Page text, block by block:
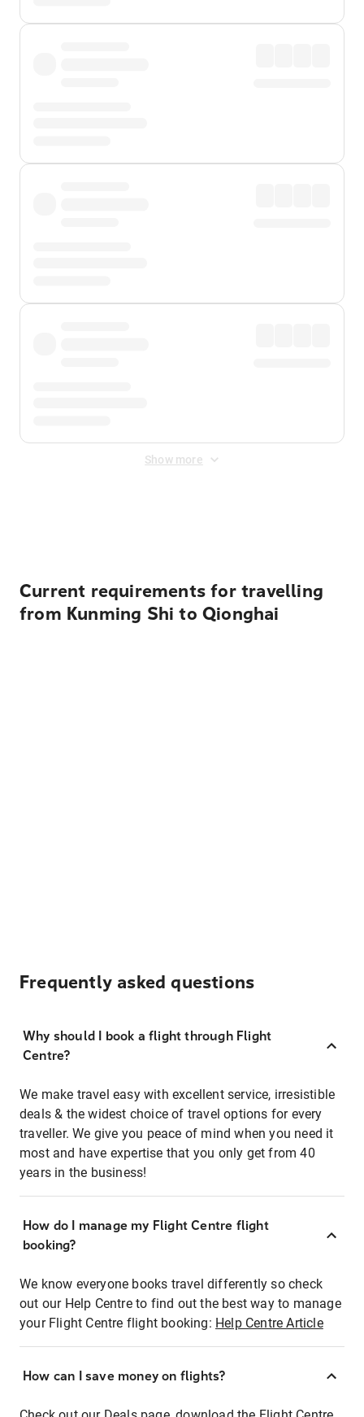
Show more
Current requirements for travelling
from Kunming Shi to Qionghai
Frequently asked questions
Why should I book a flight through Flight
Centre?
We make travel easy with excellent service, irresistible
deals & the widest choice of travel options for every
traveller. We give you peace of mind when you need it
most and have expertise that you only get from 40
years in the business!
How do I manage my Flight Centre flight
booking?
We know everyone books travel differently so check
out our Help Centre to find out the best way to manage
your Flight Centre flight booking: Help Centre Article
How can I save money on flights?